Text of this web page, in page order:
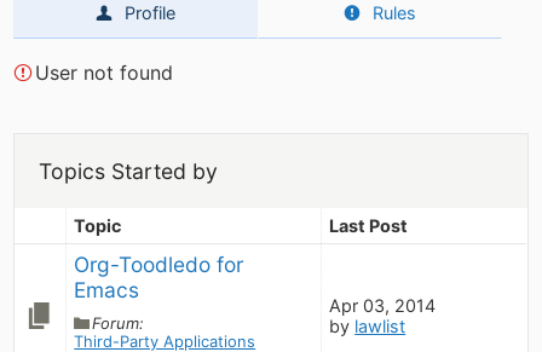
Profile Rules
User not found
Topics Started by
Topic Last Post
Org-Toodledo for
Emacs
Forum:
Third-Party Applications
Apr 03, 2014
by lawlist